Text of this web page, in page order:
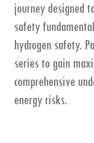
journey designed
safety
hydrogen safety.
series to gain
comprehensive
energy risks.